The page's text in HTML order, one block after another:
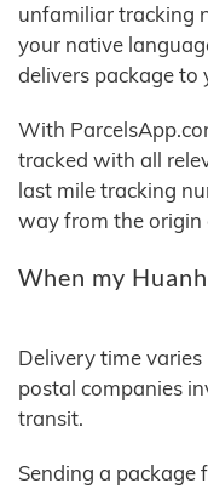
unfamiliar tracking
your native
delivers package to
With
tracked with all
last mile tracking
way from the
When my
Delivery time
postal companies
transit.
Sending a package